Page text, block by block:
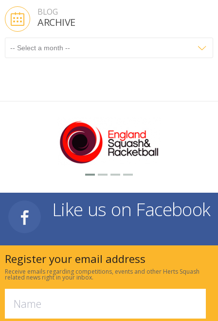
BLOG
ARCHIVE
Like us on Facebook
Register your email address
Receive emails regarding competitions, events and other Herts Squash
related news right in your inbox.